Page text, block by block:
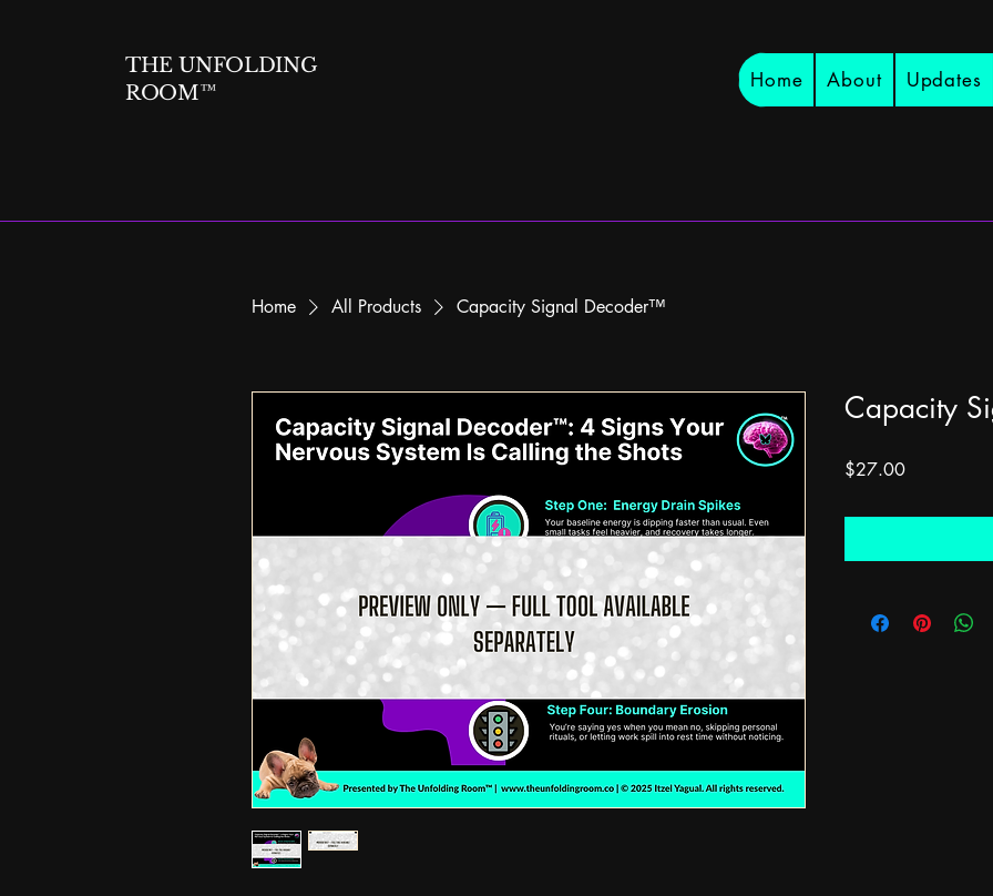
THE UNFOLDING
ROOM™
Home About Updates
Home All Products Capacity Signal Decoder™
Capacity
$27.00Price